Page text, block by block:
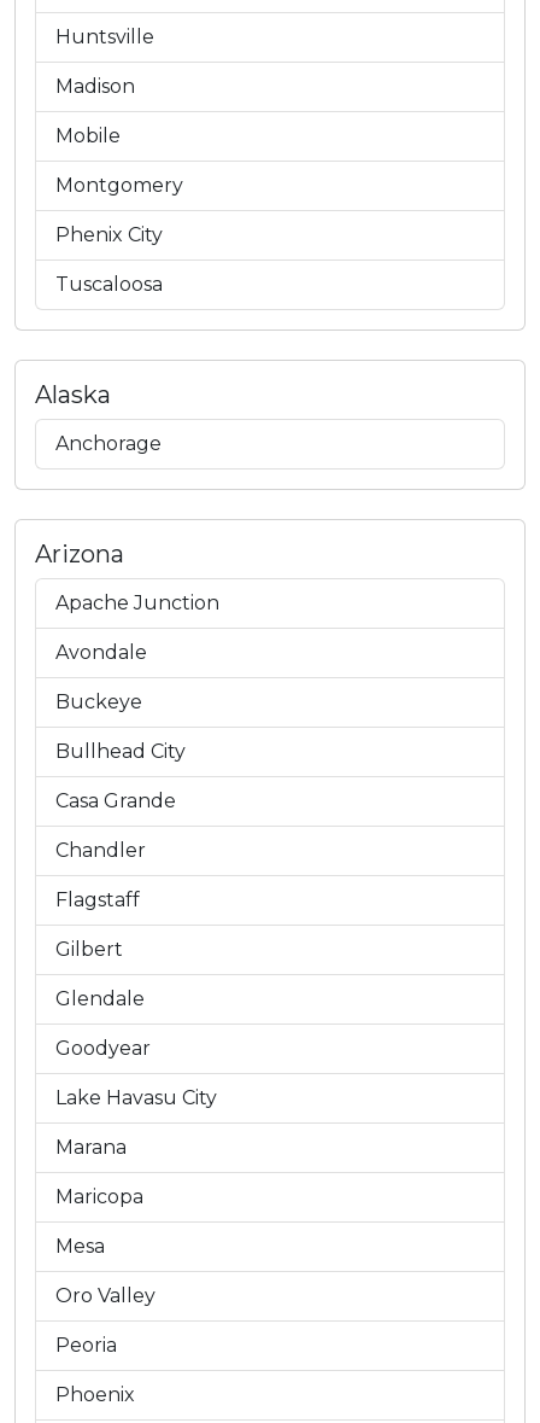
Huntsville
Madison
Mobile
Montgomery
Phenix City
Tuscaloosa
Alaska
Anchorage
Arizona
Apache Junction
Avondale
Buckeye
Bullhead City
Casa Grande
Chandler
Flagstaff
Gilbert
Glendale
Goodyear
Lake Havasu City
Marana
Maricopa
Mesa
Oro Valley
Peoria
Phoenix